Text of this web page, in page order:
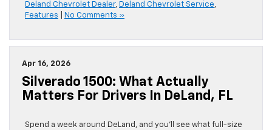
Deland Chevrolet Dealer, Deland Chevrolet Service,
Features
No Comments »
Apr 16, 2026
Silverado 1500: What Actually
Matters For Drivers In DeLand, FL
Spend a week around DeLand, and you’ll see what full-size